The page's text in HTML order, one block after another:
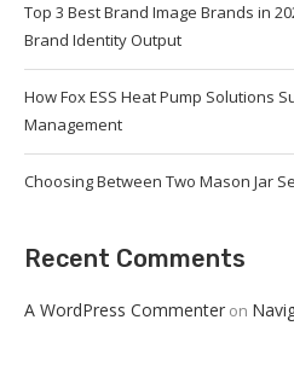
Top 3 Best Brand Image Brands in
Brand Identity Output
How Fox ESS Heat Pump Solutions
Management
Choosing Between Two Mason Jar
Recent Comments
A WordPress Commenter on